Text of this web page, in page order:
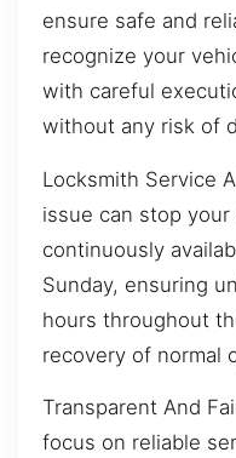
ensure safe and
recognize your
with careful
without any risk of
Locksmith Service
issue can stop
continuously
Sunday, ensuring
hours throughout
recovery of normal
Transparent And
focus on reliable